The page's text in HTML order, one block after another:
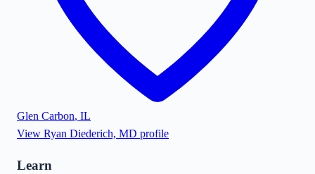
Glen Carbon, IL
View Ryan Diederich, MD profile
Learn